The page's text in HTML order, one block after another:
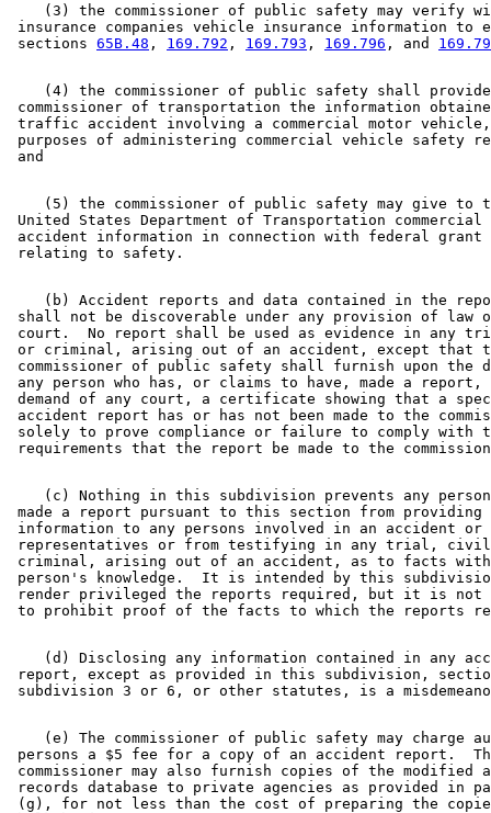
(3) the commissioner of public safety may verify
insurance companies vehicle insurance information to
sections 65B.48 , 169.792 , 169.793 , 169.796 , and
(4) the commissioner of public safety shall
commissioner of transportation the information
traffic accident involving a commercial motor
purposes of administering commercial vehicle safety
(5) the commissioner of public safety may give to
United States Department of Transportation
accident information in connection with federal grant
(b) Accident reports and data contained in the
shall not be discoverable under any provision of
court.  No report shall be used as evidence in
or criminal, arising out of an accident, except that
commissioner of public safety shall furnish upon the
any person who has, or claims to have, made a
demand of any court, a certificate showing that a
accident report has or has not been made to the
solely to prove compliance or failure to comply with
(c) Nothing in this subdivision prevents any
made a report pursuant to this section from providing
information to any persons involved in an accident
representatives or from testifying in any trial,
criminal, arising out of an accident, as to facts
person's knowledge.  It is intended by this
render privileged the reports required, but it is not
(d) Disclosing any information contained in any
report, except as provided in this subdivision,
(e) The commissioner of public safety may charge
persons a $5 fee for a copy of an accident report.
commissioner may also furnish copies of the modified
records database to private agencies as provided in
(g), for not less than the cost of preparing the